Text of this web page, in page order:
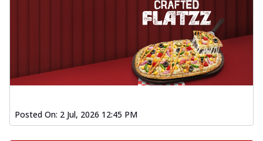
Posted On: 2 Jul, 2026 12:45 PM